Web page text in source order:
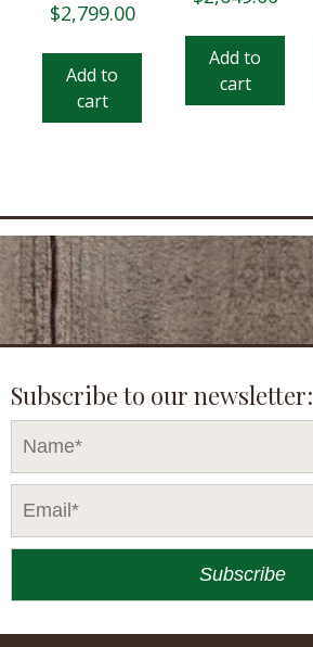
$2,799.00
Add to
cart
Add to
cart
Subscribe to our newsletter: